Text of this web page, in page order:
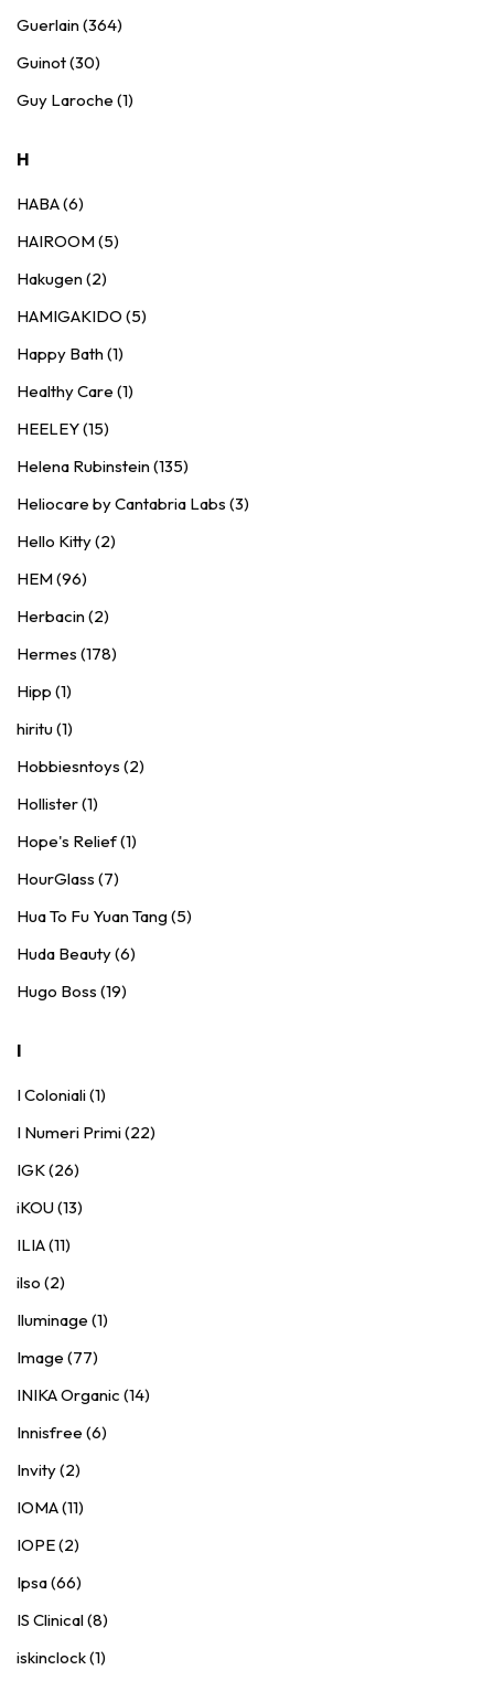
Guerlain (364)
Guinot (30)
Guy Laroche (1)
H
HABA (6)
HAIROOM (5)
Hakugen (2)
HAMIGAKIDO (5)
Happy Bath (1)
Healthy Care (1)
HEELEY (15)
Helena Rubinstein (135)
Heliocare by Cantabria Labs (3)
Hello Kitty (2)
HEM (96)
Herbacin (2)
Hermes (178)
Hipp (1)
hiritu (1)
Hobbiesntoys (2)
Hollister (1)
Hope's Relief (1)
HourGlass (7)
Hua To Fu Yuan Tang (5)
Huda Beauty (6)
Hugo Boss (19)
I
I Coloniali (1)
I Numeri Primi (22)
IGK (26)
iKOU (13)
ILIA (11)
ilso (2)
Iluminage (1)
Image (77)
INIKA Organic (14)
Innisfree (6)
Invity (2)
IOMA (11)
IOPE (2)
Ipsa (66)
IS Clinical (8)
iskinclock (1)